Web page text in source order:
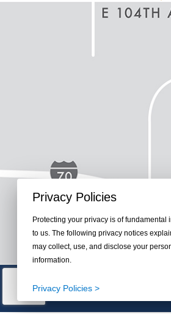
Privacy Policies
Protecting your privacy is of fundamental
to us. The following privacy notices
may collect, use, and disclose your
information.
Privacy Policies >